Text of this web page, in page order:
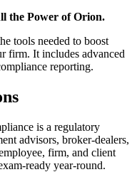
the Power of Orion.
tools needed to boost
firm. It includes advanced
reporting.
is a regulatory
advisors, broker-dealers,
firm, and client
ready year-round.